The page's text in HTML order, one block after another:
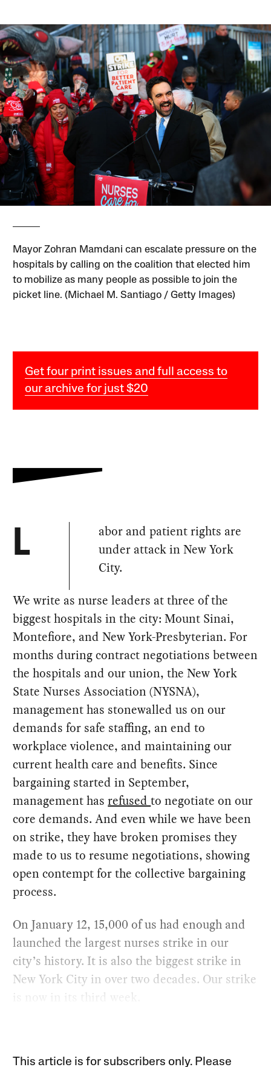
Mayor Zohran Mamdani can escalate pressure on the
hospitals by calling on the coalition that elected him
to mobilize as many people as possible to join the
picket line. (Michael M. Santiago / Getty Images)
Get four print issues and full access to
our archive for just $20
L
abor and patient rights are
under attack in New York
City.
We write as nurse leaders at three of the
biggest hospitals in the city: Mount Sinai,
Montefiore, and New York-Presbyterian. For
months during contract negotiations between
the hospitals and our union, the New York
State Nurses Association (NYSNA),
management has stonewalled us on our
demands for safe staffing, an end to
workplace violence, and maintaining our
current health care and benefits. Since
bargaining started in September,
management hasrefusedto negotiate on our
core demands. And even while we have been
on strike, they have broken promises they
made to us to resume negotiations, showing
open contempt for the collective bargaining
process.
On January 12, 15,000 of us had enough and
launched the largest nurses strike in our
city’s history. It is also the biggest strike in
New York City in over two decades. Our strike
is now in its third week.
This article is for subscribers only. Please